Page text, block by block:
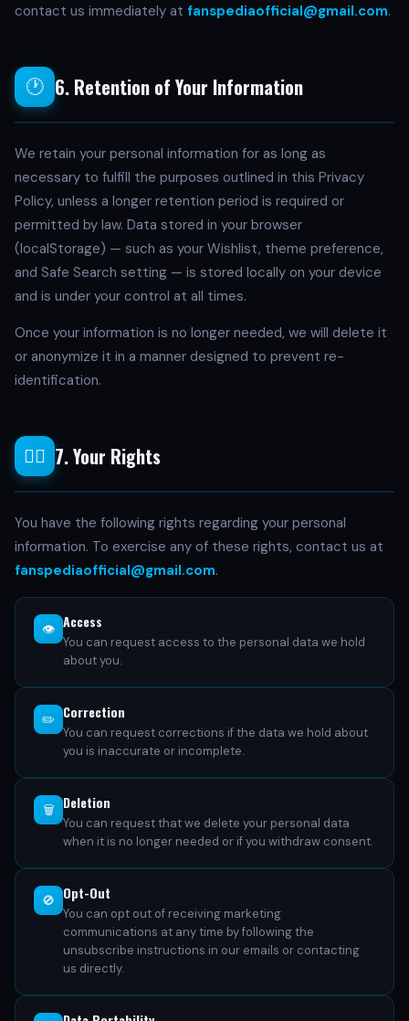
contact us immediately at fanspediaofficial@gmail.com.
🕐 6. Retention of Your Information
We retain your personal information for as long as
necessary to fulfill the purposes outlined in this Privacy
Policy, unless a longer retention period is required or
permitted by law. Data stored in your browser
(localStorage) — such as your Wishlist, theme preference,
and Safe Search setting — is stored locally on your device
and is under your control at all times.
Once your information is no longer needed, we will delete it
or anonymize it in a manner designed to prevent re-
identification.
🧑‍⚖️ 7. Your Rights
You have the following rights regarding your personal
information. To exercise any of these rights, contact us at
fanspediaofficial@gmail.com.
👁️ Access
You can request access to the personal data we hold
about you.
✏️ Correction
You can request corrections if the data we hold about
you is inaccurate or incomplete.
🗑️ Deletion
You can request that we delete your personal data
when it is no longer needed or if you withdraw consent.
🚫 Opt-Out
You can opt out of receiving marketing
communications at any time by following the
unsubscribe instructions in our emails or contacting
us directly.